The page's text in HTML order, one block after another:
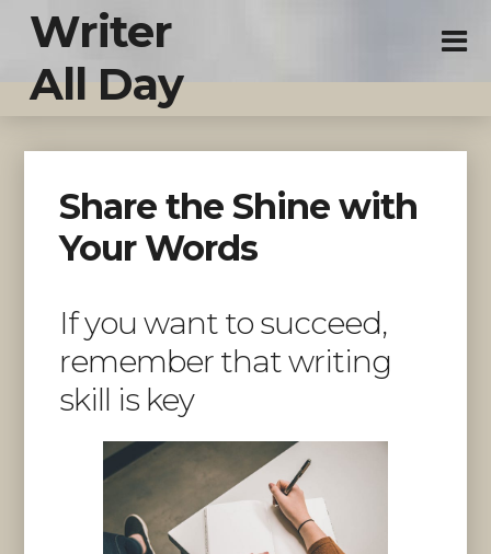
Writer
All Day
Share the Shine with
Your Words
If you want to succeed,
remember that writing
skill is key